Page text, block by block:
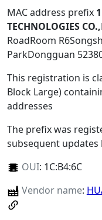
MAC address prefix
TECHNOLOGIES
RoadRoom
ParkDongguan
This registration is
Block Large)
addresses
The prefix was
subsequent updates
OUI: 1C:B4:6C
Vendor name: